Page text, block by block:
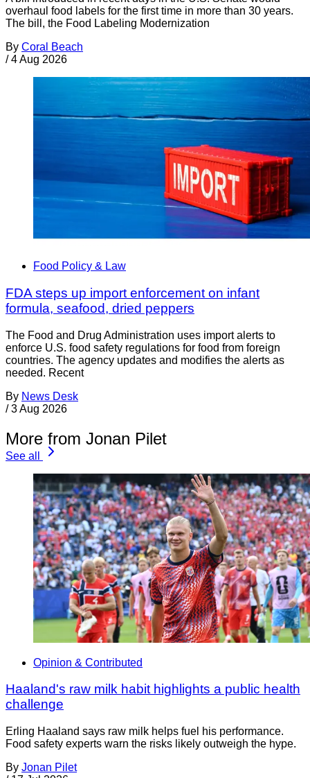
overhaul food labels for the first time in more than 30 years.
The bill, the Food Labeling Modernization
By Coral Beach
/ 4 Aug 2026
Food Policy & Law
FDA steps up import enforcement on infant
formula, seafood, dried peppers
The Food and Drug Administration uses import alerts to
enforce U.S. food safety regulations for food from foreign
countries. The agency updates and modifies the alerts as
needed. Recent
By News Desk
/ 3 Aug 2026
More from Jonan Pilet
See all
Opinion & Contributed
Haaland's raw milk habit highlights a public health
challenge
Erling Haaland says raw milk helps fuel his performance.
Food safety experts warn the risks likely outweigh the hype.
By Jonan Pilet